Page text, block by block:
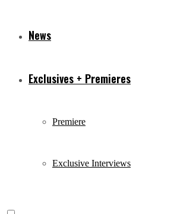
News
Exclusives + Premieres
Premiere
Exclusive Interviews